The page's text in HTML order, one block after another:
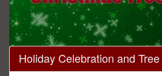
0
seconds
of
Holiday Celebration and